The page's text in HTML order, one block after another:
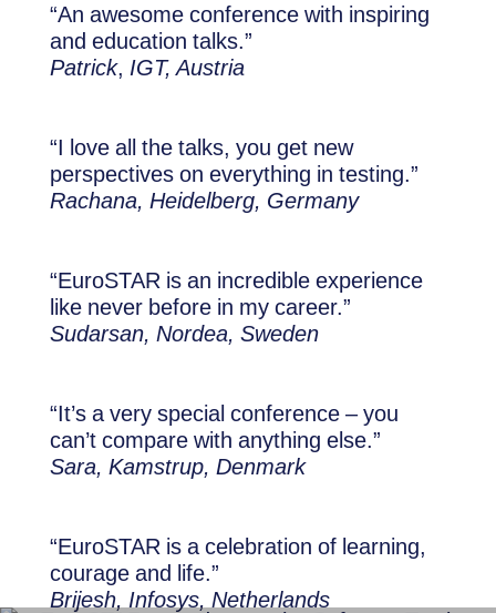
“An awesome conference with inspiring
and education talks.”
Patrick, IGT, Austria
“I love all the talks, you get new
perspectives on everything in testing.”
Rachana, Heidelberg, Germany
“EuroSTAR is an incredible experience
like never before in my career.”
Sudarsan, Nordea, Sweden
“It’s a very special conference – you
can’t compare with anything else.”
Sara, Kamstrup, Denmark
“EuroSTAR is a celebration of learning,
courage and life.”
Brijesh, Infosys, Netherlands